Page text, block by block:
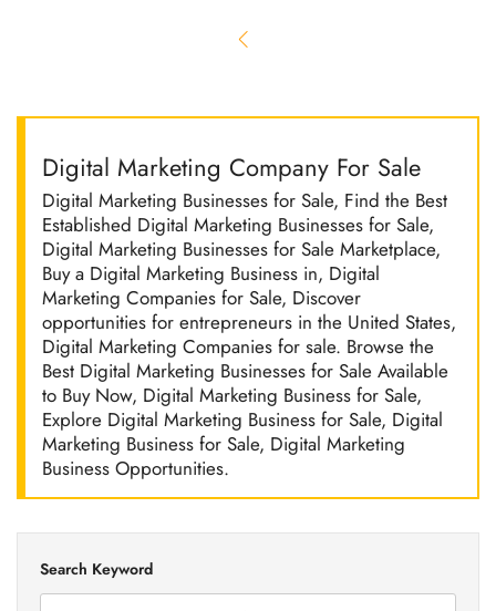
Digital Marketing Company For Sale
Digital Marketing Businesses for Sale, Find the Best
Established Digital Marketing Businesses for Sale,
Digital Marketing Businesses for Sale Marketplace,
Buy a Digital Marketing Business in, Digital
Marketing Companies for Sale, Discover
opportunities for entrepreneurs in the United States,
Digital Marketing Companies for sale. Browse the
Best Digital Marketing Businesses for Sale Available
to Buy Now, Digital Marketing Business for Sale,
Explore Digital Marketing Business for Sale, Digital
Marketing Business for Sale, Digital Marketing
Business Opportunities.
Search Keyword